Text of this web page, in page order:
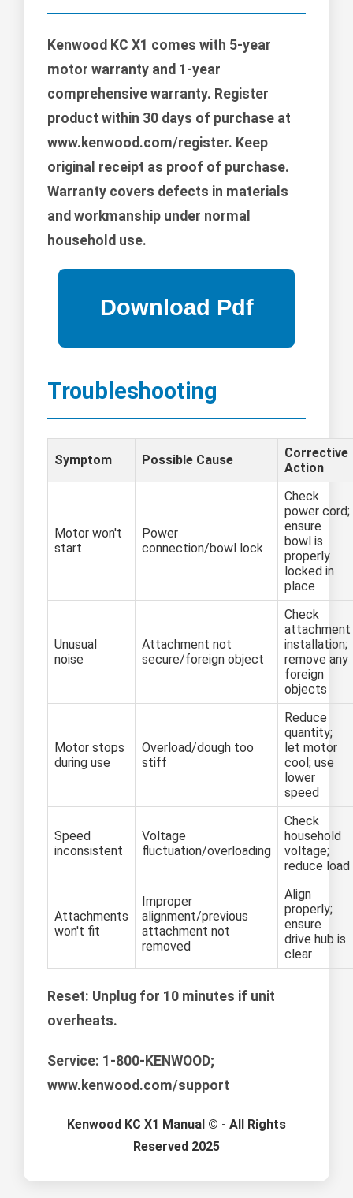
Kenwood KC X1 comes with 5-year
motor warranty and 1-year
comprehensive warranty. Register
product within 30 days of purchase at
www.kenwood.com/register. Keep
original receipt as proof of purchase.
Warranty covers defects in materials
and workmanship under normal
household use.
Troubleshooting
Symptom Possible Cause
Corrective
Action
Motor won't
start
Power
connection/bowl lock
Check
power cord;
ensure
bowl is
properly
locked in
place
Unusual
noise
Attachment not
secure/foreign object
Check
attachment
installation;
remove any
foreign
objects
Motor stops
during use
Overload/dough too
stiff
Reduce
quantity;
let motor
cool; use
lower
speed
Speed
inconsistent
Voltage
fluctuation/overloading
Check
household
voltage;
reduce load
Attachments
won't fit
Improper
alignment/previous
attachment not
removed
Align
properly;
ensure
drive hub is
clear
Reset: Unplug for 10 minutes if unit
overheats.
Service: 1-800-KENWOOD;
www.kenwood.com/support
Kenwood KC X1 Manual © - All Rights
Reserved 2025